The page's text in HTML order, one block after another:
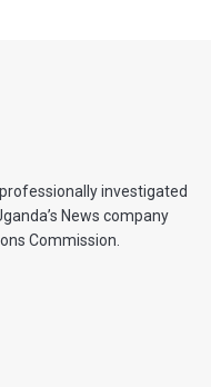
investigated
News company
Commission.